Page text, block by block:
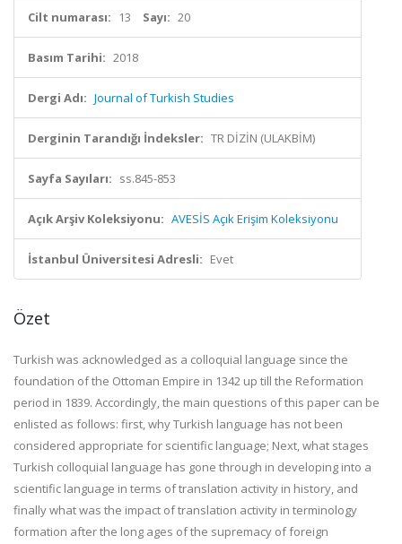
Cilt numarası: 13 Sayı: 20
Basım Tarihi: 2018
Dergi Adı: Journal of Turkish Studies
Derginin Tarandığı İndeksler: TR DİZİN (ULAKBİM)
Sayfa Sayıları: ss.845-853
Açık Arşiv Koleksiyonu: AVESİS Açık Erişim Koleksiyonu
İstanbul Üniversitesi Adresli: Evet
Özet
Turkish was acknowledged as a colloquial language since the
foundation of the Ottoman Empire in 1342 up till the Reformation
period in 1839. Accordingly, the main questions of this paper can be
enlisted as follows: first, why Turkish language has not been
considered appropriate for scientific language; Next, what stages
Turkish colloquial language has gone through in developing into a
scientific language in terms of translation activity in history, and
finally what was the impact of translation activity in terminology
formation after the long ages of the supremacy of foreign